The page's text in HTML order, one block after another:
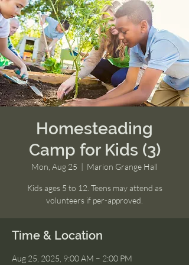
Homesteading
Camp for Kids (3)
Mon, Aug 25
  |
Marion Grange Hall
Kids ages 5 to 12. Teens may attend as
volunteers if per-approved.
Time & Location
Aug 25, 2025, 9:00 AM – 2:00 PM